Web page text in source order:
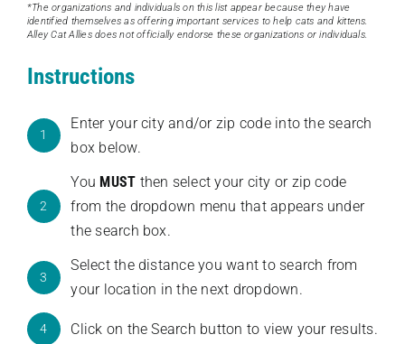
*The organizations and individuals on this list appear because they have
identified themselves as offering important services to help cats and kittens.
Alley Cat Allies does not officially endorse these organizations or individuals.
Instructions
1
Enter your city and/or zip code into the search
box below.
2
You MUST then select your city or zip code
from the dropdown menu that appears under
the search box.
3
Select the distance you want to search from
your location in the next dropdown.
4 Click on the Search button to view your results.